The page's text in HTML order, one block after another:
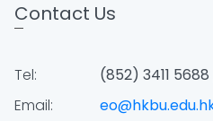
Contact Us
Tel:
(852) 3411
Email: